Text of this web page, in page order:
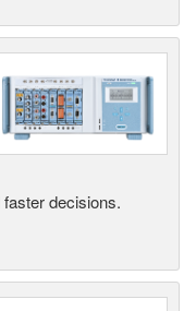
decisions.